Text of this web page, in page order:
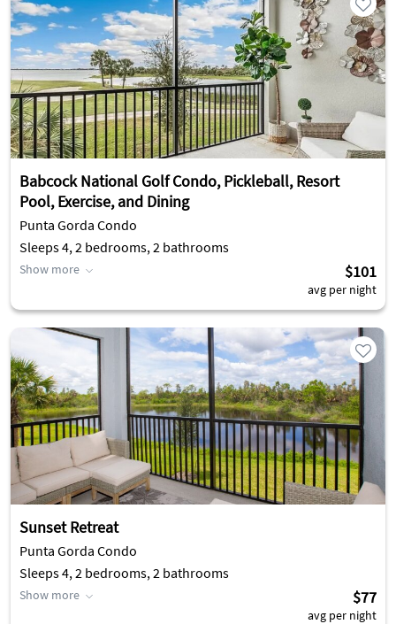
Babcock National Golf Condo, Pickleball, Resort
Pool, Exercise, and Dining
Punta Gorda Condo
Sleeps 4, 2 bedrooms, 2 bathrooms
Show more $101
avg per night
Sunset Retreat
Punta Gorda Condo
Sleeps 4, 2 bedrooms, 2 bathrooms
Show more $77
avg per night